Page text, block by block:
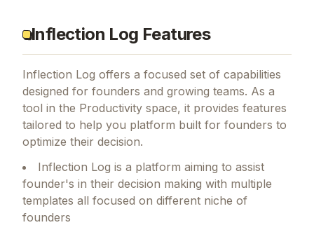
Inflection Log Features
Inflection Log offers a focused set of capabilities
designed for founders and growing teams. As a
tool in the Productivity space, it provides features
tailored to help you platform built for founders to
optimize their decision.
Inflection Log is a platform aiming to assist
founder's in their decision making with multiple
templates all focused on different niche of
founders